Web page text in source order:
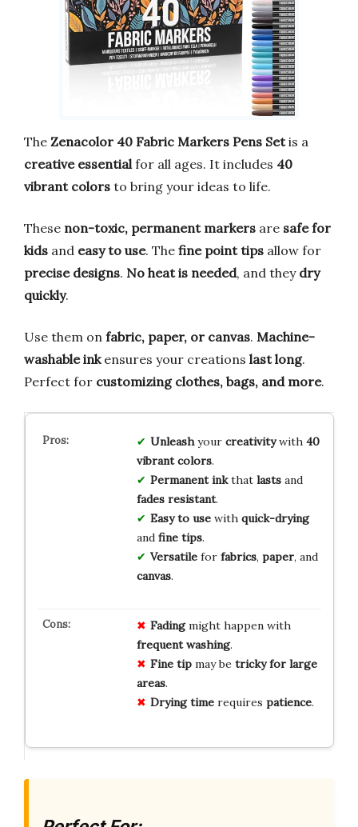
The Zenacolor 40 Fabric Markers Pens Setis a
creative essential for all ages. It includes 40
vibrant colors to bring your ideas to life.
These non-toxic, permanent markers are safe for
kids and easy to use. The fine point tips allow for
precise designs. No heat is needed, and they dry
quickly.
Use them on fabric, paper, or canvas. Machine-
washable inkensures your creations last long.
Perfect for customizing clothes, bags, and more.
Unleashyour creativitywith 40
vibrant colors.
Permanent inkthat lastsand
fades resistant.
Easy to usewith quick-drying
and fine tips.
Versatilefor fabrics, paper, and
canvas.
Fadingmight happen with
frequent washing.
Fine tipmay be tricky for large
areas.
Drying timerequires patience.